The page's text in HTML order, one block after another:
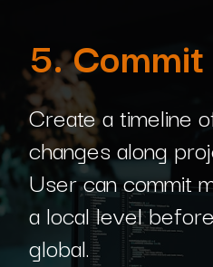
5. Commit
Create a timeline
changes along
User can commit
a local level
global.